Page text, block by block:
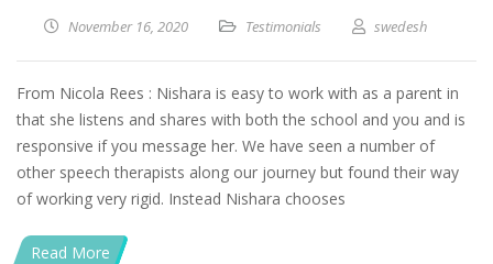
November 16, 2020 Testimonials swedesh
From Nicola Rees : Nishara is easy to work with as a parent in
that she listens and shares with both the school and you and is
responsive if you message her. We have seen a number of
other speech therapists along our journey but found their way
of working very rigid. Instead Nishara chooses
Read More